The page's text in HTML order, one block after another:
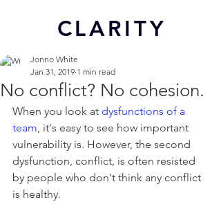
CLARITY
No conflict? No cohesion.
Jonno White
Jan 31, 2019 1 min read
When you look at dysfunctions of a
team, it's easy to see how important
vulnerability is. However, the second
dysfunction, conflict, is often resisted
by people who don't think any conflict
is healthy.